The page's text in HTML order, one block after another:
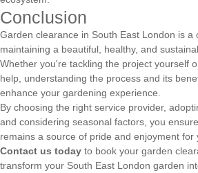
Conclusion
Garden clearance in South East London is a
maintaining a beautiful, healthy, and
Whether you're tackling the project yourself
help, understanding the process and its
enhance your gardening experience.
By choosing the right service provider,
and considering seasonal factors, you
remains a source of pride and enjoyment for
Contact us today to book your garden
transform your South East London garden